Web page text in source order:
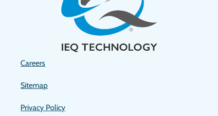
Careers
Sitemap
Privacy Policy